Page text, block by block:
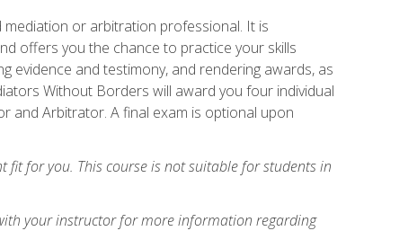
or arbitration professional. It is
offers you the chance to practice your skills
evidence and testimony, and rendering awards, as
Without Borders will award you four individual
and Arbitrator. A final exam is optional upon
fit for you. This course is not suitable for students in
your instructor for more information regarding